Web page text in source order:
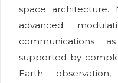
space architecture.
advanced
communications
supported by
Earth